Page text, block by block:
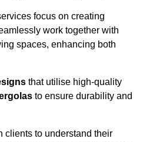
focus on creating
work together with
spaces, enhancing both
that utilise high-quality
to ensure durability and
clients to understand their